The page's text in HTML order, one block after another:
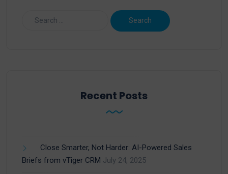
Recent Posts
Close Smarter, Not Harder: AI-Powered Sales
Briefs from vTiger CRM July 24, 2025